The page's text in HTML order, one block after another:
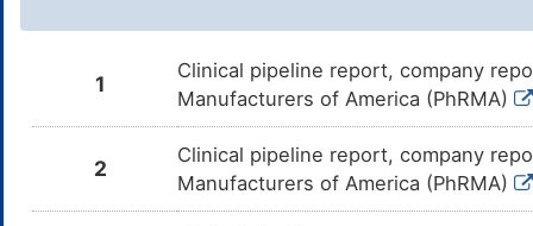
1
Clinical pipeline report, company
Manufacturers of America (PhRMA)
2
Clinical pipeline report, company
Manufacturers of America (PhRMA)